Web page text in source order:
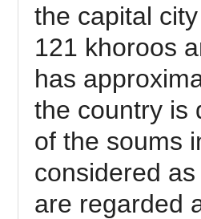
the capital
121 khoroos
has
the country is
of the soums
considered
are regarded